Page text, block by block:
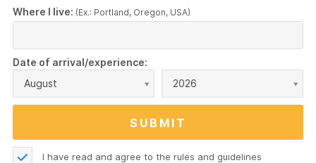
Where I live: (Ex.: Portland, Oregon, USA)
Date of arrival/experience:
August
2026
I have read and agree to the rules and guidelines